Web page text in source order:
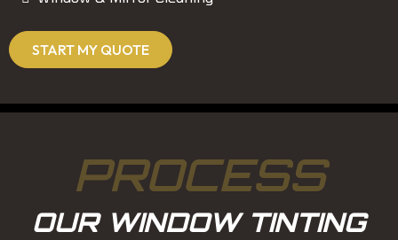
START MY QUOTE
PROCESS
OUR WINDOW TINTING